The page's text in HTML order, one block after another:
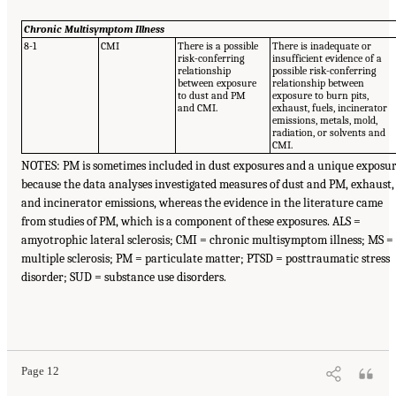
Chronic Multisymptom Illness
8-1
CMI
There is a possible
risk-conferring
relationship
between exposure
to dust and PM
and CMI.
There is inadequate or
insufficient evidence of a
possible risk-conferring
relationship between
exposure to burn pits,
exhaust, fuels, incinerator
emissions, metals, mold,
radiation, or solvents and
CMI.
NOTES: PM is sometimes included in dust exposures and a unique
because the data analyses investigated measures of dust and PM, exhaust,
and incinerator emissions, whereas the evidence in the literature came
from studies of PM, which is a component of these exposures. ALS =
amyotrophic lateral sclerosis; CMI = chronic multisymptom illness; MS =
multiple sclerosis; PM = particulate matter; PTSD = posttraumatic stress
disorder; SUD = substance use disorders.
Page 12